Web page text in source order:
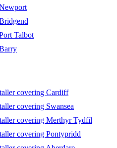
Talbot
covering Cardiff
covering Swansea
covering Merthyr Tydfil
covering Pontypridd